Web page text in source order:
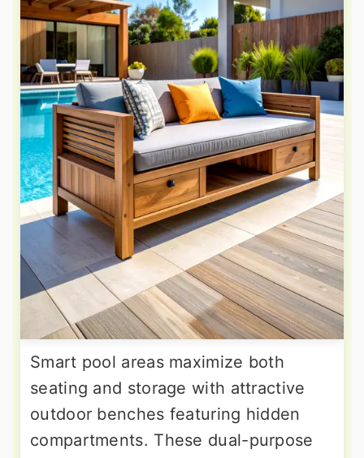
Smart pool areas maximize both
seating and storage with attractive
outdoor benches featuring hidden
compartments. These dual-purpose